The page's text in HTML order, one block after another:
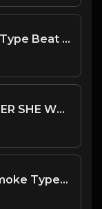
Nude | Nepalese Drill Type Beat [Copyright Free Music]
YOUNG CHOP - MURDER SHE WROTE INSTRUMENTAL (PROD JBANGABEATS)
Fivio Foreign x Pop Smoke Type Beat 2020 - Switching Sides.mp3